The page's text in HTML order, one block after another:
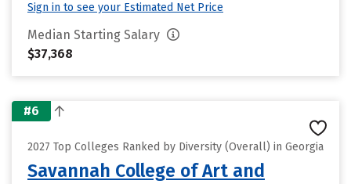
Sign in to see your Estimated Net Price
Median Starting Salary
$37,368
#6
2027 Top Colleges Ranked by Diversity (Overall) in Georgia
Savannah College of Art and